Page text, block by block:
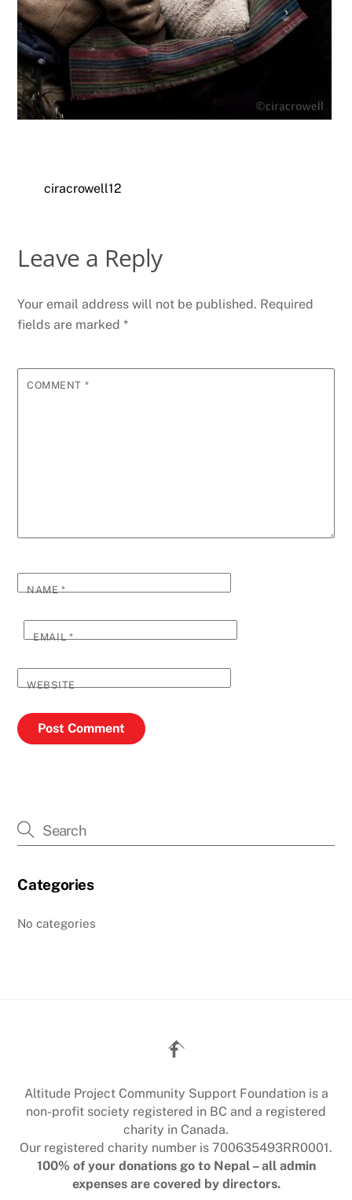
ciracrowell12
Leave a Reply
Your email address will not be published. Required
fields are marked*
COMMENT *
NAME*
EMAIL*
WEBSITE
Categories
No categories
Back
To
Altitude Project Community Support Foundation is a
non-profit society registered in BC and a registered
charity in Canada.
Our registered charity number is 700635493RR0001.
100% of your donations go to Nepal – all admin
expenses are covered by directors.